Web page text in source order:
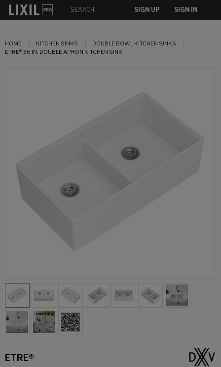
SIGN UP SIGN IN
HOME KITCHEN SINKS
DOUBLE BOWL KITCHEN SINKS
ETRE® 36 IN. DOUBLE APRON KITCHEN SINK
ETRE®